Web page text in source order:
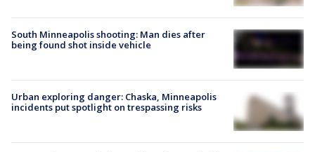
South Minneapolis shooting: Man dies after
being found shot inside vehicle
Urban exploring danger: Chaska, Minneapolis
incidents put spotlight on trespassing risks